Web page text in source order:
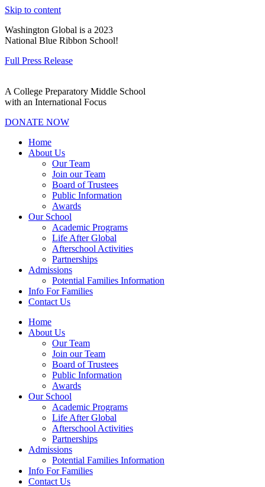
Skip to content
Washington Global is a 2023
National Blue Ribbon School!
Full Press Release
A College Preparatory Middle School
with an International Focus
DONATE NOW
Home
About Us
Our Team
Join our Team
Board of Trustees
Public Information
Awards
Our School
Academic Programs
Life After Global
Afterschool Activities
Partnerships
Admissions
Potential Families Information
Info For Families
Contact Us
Home
About Us
Our Team
Join our Team
Board of Trustees
Public Information
Awards
Our School
Academic Programs
Life After Global
Afterschool Activities
Partnerships
Admissions
Potential Families Information
Info For Families
Contact Us